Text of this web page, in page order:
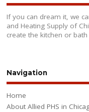
If you can dream it, we
and Heating Supply of
create the kitchen or
Navigation
Home
About Allied PHS in